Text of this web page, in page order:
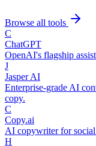
Browse all tools
C
ChatGPT
OpenAI's flagship
J
Jasper AI
Enterprise-grade AI
copy.
C
Copy.ai
AI copywriter for social
H